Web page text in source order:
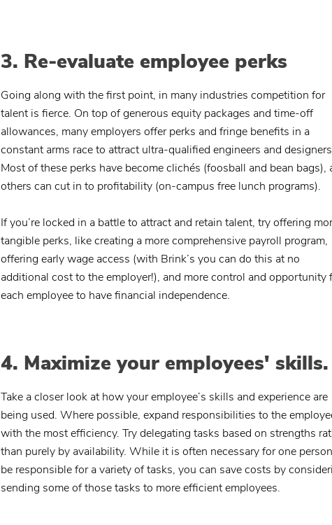
3. Re-evaluate employee perks
Going along with the first point, in many industries competition for
talent is fierce. On top of generous equity packages and time-off
allowances, many employers offer perks and fringe benefits in a
constant arms race to attract ultra-qualified engineers and designers.
Most of these perks have become clichés (foosball and bean bags),
others can cut in to profitability (on-campus free lunch programs).
If you’re locked in a battle to attract and retain talent, try offering
tangible perks, like creating a more comprehensive payroll program,
offering early wage access (with Brink’s you can do this at no
additional cost to the employer!), and more control and opportunity
each employee to have financial independence.
4. Maximize your employees' skills.
Take a closer look at how your employee’s skills and experience are
being used. Where possible, expand responsibilities to the
with the most efficiency. Try delegating tasks based on strengths
than purely by availability. While it is often necessary for one
be responsible for a variety of tasks, you can save costs by
sending some of those tasks to more efficient employees.